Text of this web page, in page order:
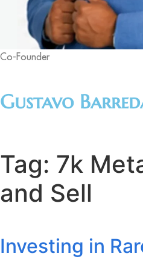
Co-Founder
Gustavo
Tag: 7k
and Sell
Investing in